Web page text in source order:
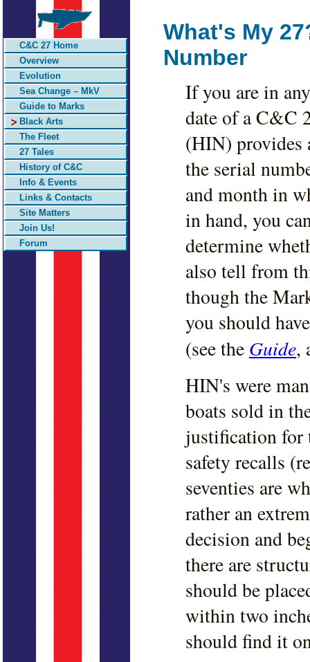
C&C 27 Home
Overview
Evolution
Sea Change – MkV
Guide to Marks
Black Arts
The Fleet
27 Tales
History of C&C
Info & Events
Links & Contacts
Site Matters
Join Us!
Forum
What's My
Number
If you are in
date of a C&C
(HIN) provides
the serial
and month in
in hand, you
determine
also tell from
though the
you should
(see the Guide,
HIN's were
boats sold in
justification for
safety recalls
seventies are
rather an
decision and
there are
should be
within two
should find it